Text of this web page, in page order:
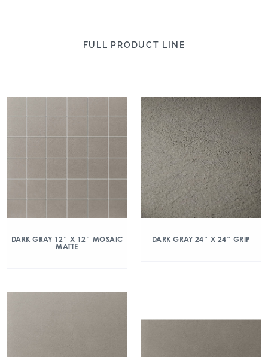
FULL PRODUCT LINE
DARK GRAY 12″ X 12″ MOSAIC
MATTE
DARK GRAY 24″ X 24″ GRIP